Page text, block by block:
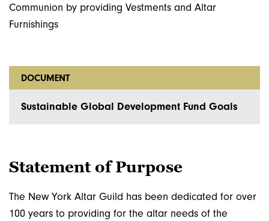
Communion by providing Vestments and Altar
Furnishings
DOCUMENT
Sustainable Global Development Fund Goals
Statement of Purpose
The New York Altar Guild has been dedicated for over
100 years to providing for the altar needs of the